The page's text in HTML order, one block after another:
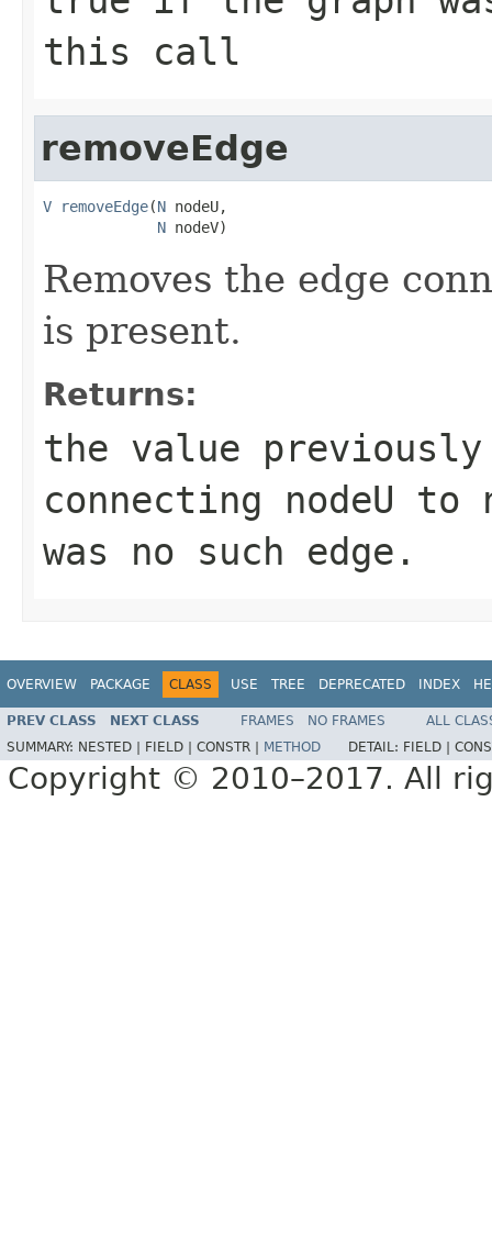
this call
removeEdge
V removeEdge(N nodeU,
N nodeV)
Removes the edge
is present.
Returns:
the value
connecting nodeU to
was no such edge.
OVERVIEW PACKAGE CLASS USE TREE DEPRECATED INDEX
PREV CLASS NEXT CLASS FRAMES NO FRAMES
ALL
SUMMARY: NESTED | FIELD | CONSTR | METHOD DETAIL: FIELD |
Copyright © 2010–2017. All